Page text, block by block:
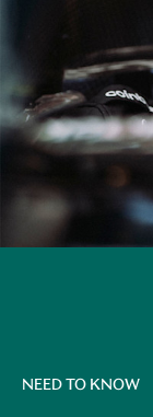
NEED TO KNOW